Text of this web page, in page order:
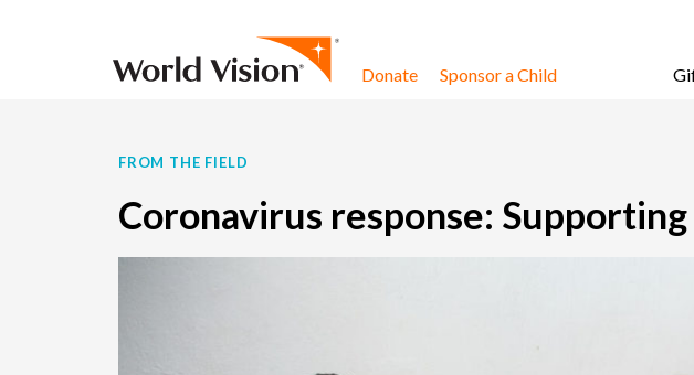
Donate Sponsor a Child
FROM THE FIELD
Coronavirus response: